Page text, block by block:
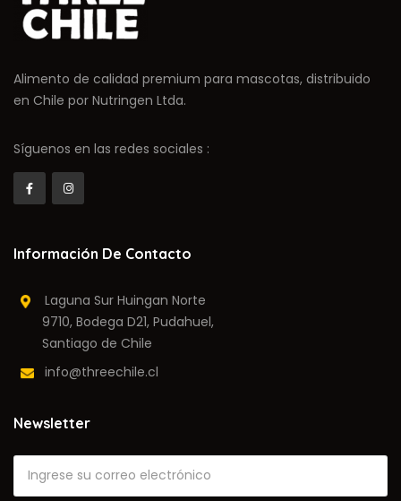
Alimento de calidad premium para mascotas, distribuido
en Chile por Nutringen Ltda.
Síguenos en las redes sociales :
Información De Contacto
Laguna Sur Huingan Norte
9710, Bodega D21, Pudahuel,
Santiago de Chile
info@threechile.cl
Newsletter